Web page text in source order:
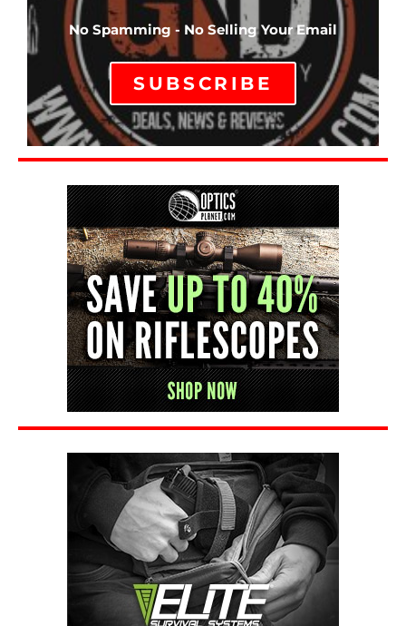
No Spamming - No Selling Your Email
SUBSCRIBE